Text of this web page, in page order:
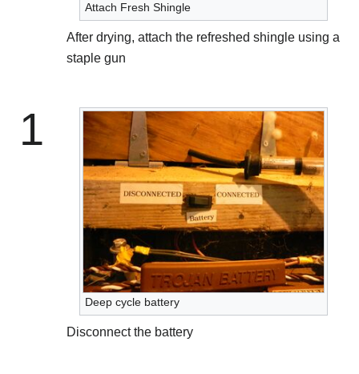
Attach Fresh Shingle
After drying, attach the refreshed shingle using a
staple gun
1
Deep cycle battery
Disconnect the battery